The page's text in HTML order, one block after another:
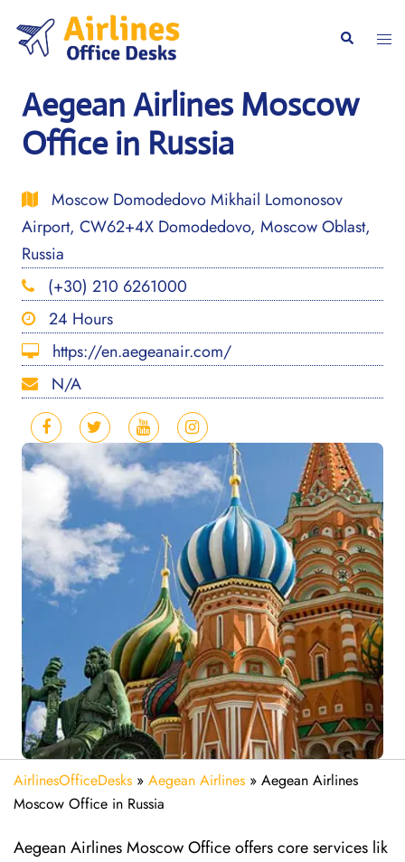
content
Search
Aegean Airlines Moscow
Office in Russia
Moscow Domodedovo Mikhail Lomonosov
Airport, CW62+4X Domodedovo, Moscow Oblast,
Russia
(+30) 210 6261000
24 Hours
https://en.aegeanair.com/
N/A
AirlinesOfficeDesks » Aegean Airlines » Aegean Airlines
Moscow Office in Russia
Aegean Airlines Moscow Office offers core services lik